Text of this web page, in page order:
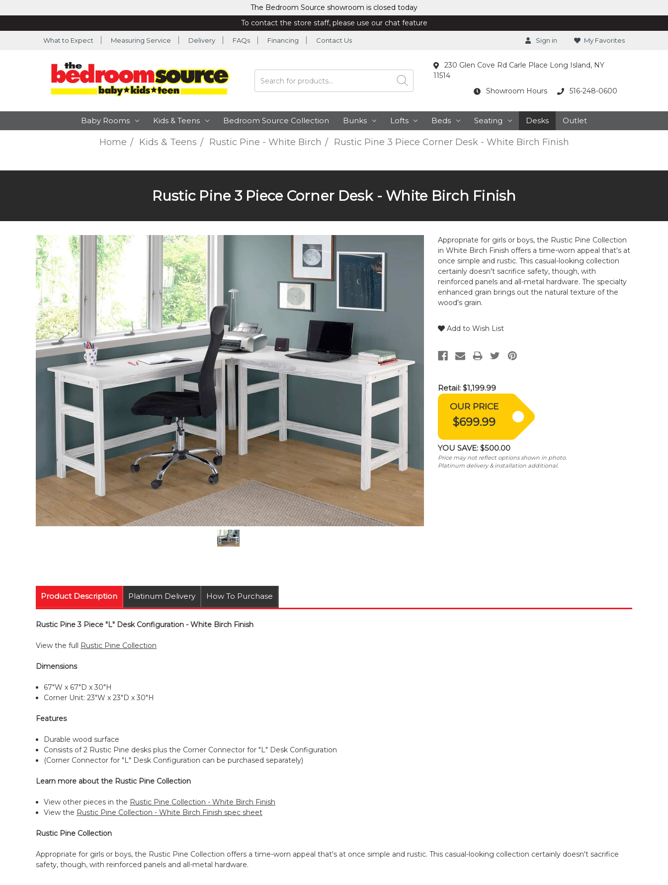
The Bedroom Source showroom is closed today
To contact the store staff, please use our chat feature
What to Expect Measuring Service Delivery FAQs Financing Contact Us Sign in My Favorites
Search
230 Glen Cove Rd Carle Place Long Island, NY
11514
516-248-0600
Showroom Hours
Baby Rooms Kids & Teens Bedroom Source Collection Bunks Lofts Beds Seating Desks Outlet
Home Kids & Teens Rustic Pine - White Birch Rustic Pine 3 Piece Corner Desk - White Birch Finish
Rustic Pine 3 Piece Corner Desk - White Birch Finish
Retail:$1,199.99
OUR PRICE
$699.99
YOU SAVE:$500.00
Price may not reflect options shown in photo.
Platinum delivery & installation additional.
Appropriate for girls or boys, the Rustic Pine Collection
in White Birch Finish offers a time-worn appeal that's at
once simple and rustic. This casual-looking collection
certainly doesn't sacrifice safety, though, with
reinforced panels and all-metal hardware. The specialty
enhanced grain brings out the natural texture of the
wood's grain.
Add to Wish List
Product Description Platinum Delivery How To Purchase
Rustic Pine 3 Piece "L" Desk Configuration - White Birch Finish
View the full Rustic Pine Collection
Dimensions
67"W x 67"D x 30"H
Corner Unit: 23"W x 23"D x 30"H
Features
Durable wood surface
Consists of 2 Rustic Pine desks plus the Corner Connector for "L" Desk Configuration
(Corner Connector for "L" Desk Configuration can be purchased separately)
Learn more about the Rustic Pine Collection
View other pieces in the Rustic Pine Collection - White Birch Finish
View the Rustic Pine Collection - White Birch Finish spec sheet
Rustic Pine Collection
Appropriate for girls or boys, the Rustic Pine Collection offers a time-worn appeal that's at once simple and rustic. This casual-looking collection certainly doesn't sacrifice
safety, though, with reinforced panels and all-metal hardware.